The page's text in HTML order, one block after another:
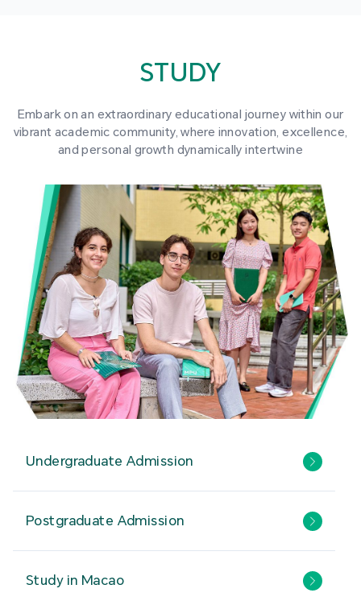
STUDY
Embark on an extraordinary educational journey within our
vibrant academic community, where innovation, excellence,
and personal growth dynamically intertwine
Undergraduate Admission
Postgraduate Admission
Study in Macao